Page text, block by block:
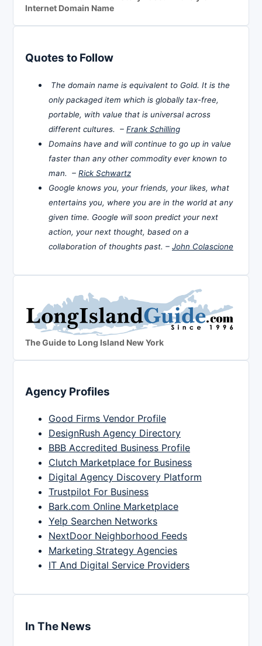
Internet Domain Name
Quotes to Follow
The domain name is equivalent to Gold. It is the
only packaged item which is globally tax-free,
portable, with value that is universal across
different cultures. – Frank Schilling
Domains have and will continue to go up in value
faster than any other commodity ever known to
man. – Rick Schwartz
Google knows you, your friends, your likes, what
entertains you, where you are in the world at any
given time. Google will soon predict your next
action, your next thought, based on a
collaboration of thoughts past. – John Colascione
The Guide to Long Island New York
Agency Profiles
Good Firms Vendor Profile
DesignRush Agency Directory
BBB Accredited Business Profile
Clutch Marketplace for Business
Digital Agency Discovery Platform
Trustpilot For Business
Bark.com Online Marketplace
Yelp Searchen Networks
NextDoor Neighborhood Feeds
Marketing Strategy Agencies
IT And Digital Service Providers
In The News